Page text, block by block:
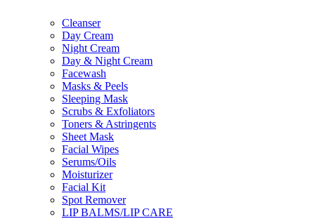
Cleanser
Day Cream
Night Cream
Day & Night Cream
Facewash
Masks & Peels
Sleeping Mask
Scrubs & Exfoliators
Toners & Astringents
Sheet Mask
Facial Wipes
Serums/Oils
Moisturizer
Facial Kit
Spot Remover
LIP BALMS/LIP CARE